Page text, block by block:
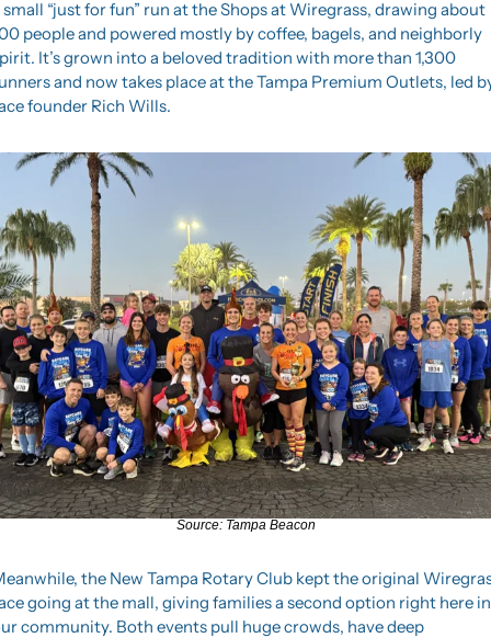
small “just for fun” run at the Shops at Wiregrass, drawing about
people and powered mostly by coffee, bagels, and neighborly
It’s grown into a beloved tradition with more than 1,300
and now takes place at the Tampa Premium Outlets, led
founder Rich Wills.
Source: Tampa Beacon
the New Tampa Rotary Club kept the original
going at the mall, giving families a second option right here in
community. Both events pull huge crowds, have deep